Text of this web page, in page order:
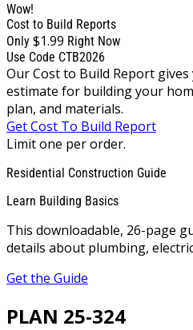
Wow!
Cost to Build Reports
Only $1.99 Right Now
Use Code CTB2026
Our Cost to Build Report
estimate for building your
plan, and materials.
Get Cost To Build Report
Limit one per order.
Residential Construction Guide
Learn Building Basics
This downloadable, 26-page
details about plumbing,
Get the Guide
PLAN 25-324